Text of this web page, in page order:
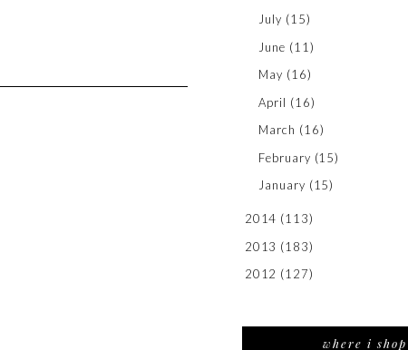
July (15)
June (11)
May (16)
April (16)
March (16)
February (15)
January (15)
2014 (113)
2013 (183)
2012 (127)
where i shop